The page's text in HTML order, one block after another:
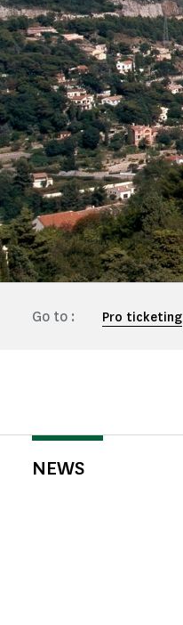
Go to : Pro ticketing
NEWS